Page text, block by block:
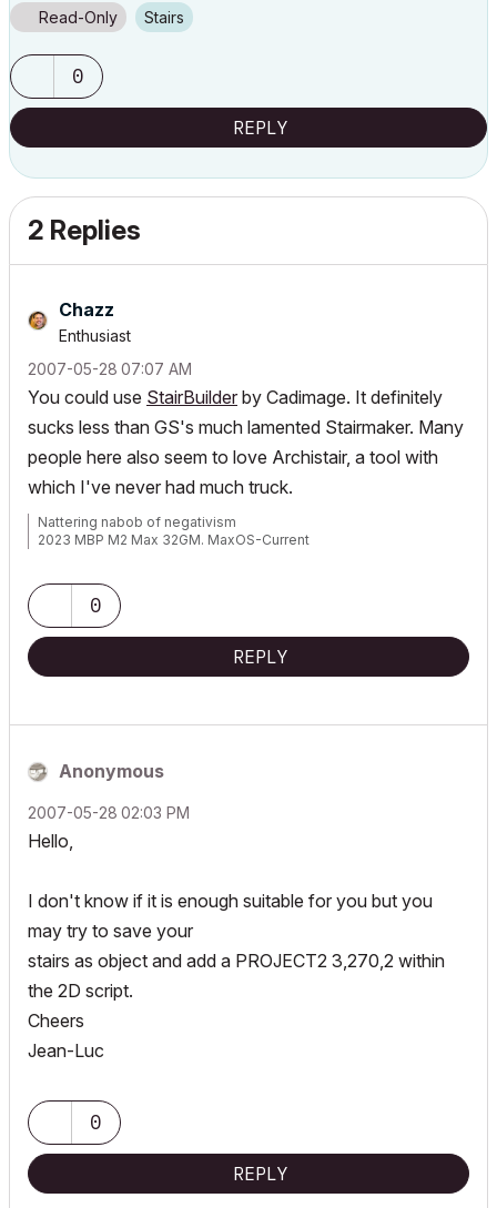
Read-Only Stairs
0
REPLY
2 Replies
Chazz
Enthusiast
‎2007-05-28 07:07 AM
You could use StairBuilder by Cadimage. It definitely
sucks less than GS's much lamented Stairmaker. Many
people here also seem to love Archistair, a tool with
which I've never had much truck.
Nattering nabob of negativism
2023 MBP M2 Max 32GM. MaxOS-Current
0
REPLY
Anonymous
‎2007-05-28 02:03 PM
Hello,
I don't know if it is enough suitable for you but you
may try to save your
stairs as object and add a PROJECT2 3,270,2 within
the 2D script.
Cheers
Jean-Luc
0
REPLY